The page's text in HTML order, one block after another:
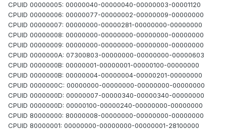
CPUID 00000005: 00000040-00000040-00000003-00001120
CPUID 00000006: 00000077-00000002-00000009-00000000
CPUID 00000007: 00000000-00000281-00000000-00000000
CPUID 00000008: 00000000-00000000-00000000-00000000
CPUID 00000009: 00000000-00000000-00000000-00000000
CPUID 0000000A: 07300803-00000000-00000000-00000603
CPUID 0000000B: 00000001-00000001-00000100-00000000
CPUID 0000000B: 00000004-00000004-00000201-00000000
CPUID 0000000C: 00000000-00000000-00000000-00000000
CPUID 0000000D: 00000007-00000340-00000340-00000000
CPUID 0000000D: 00000100-00000240-00000000-00000000
CPUID 80000000: 80000008-00000000-00000000-00000000
CPUID 80000001: 00000000-00000000-00000001-28100000